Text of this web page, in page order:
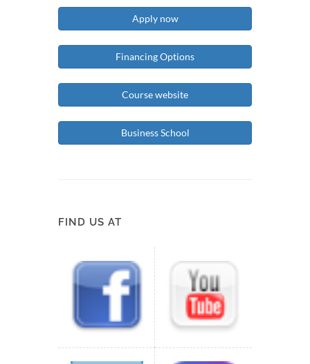
Apply now
Financing Options
Course website
Business School
FIND US AT